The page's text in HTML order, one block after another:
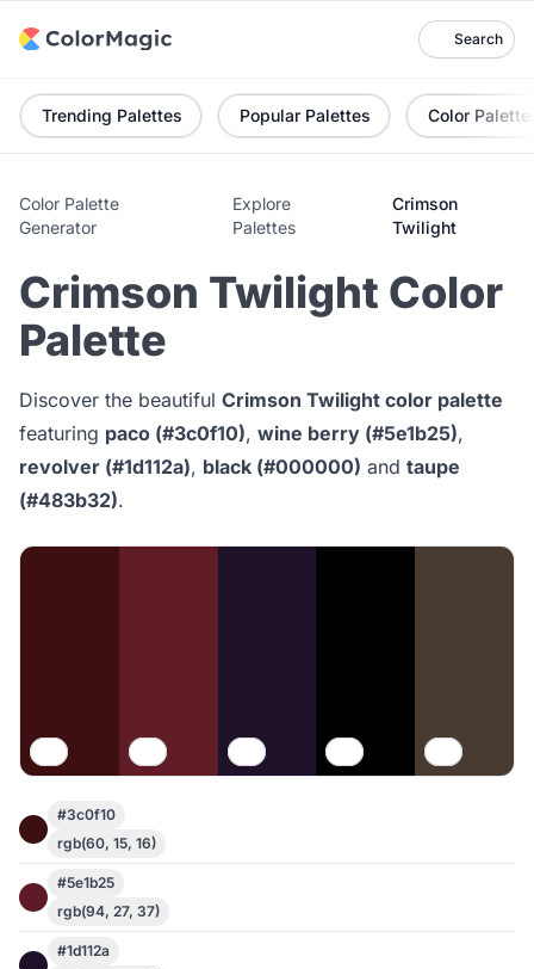
Search
Trending Palettes Popular Palettes Color Palette
Color Palette
Generator
Explore
Palettes
Crimson
Twilight
Crimson Twilight Color
Palette
Discover the beautiful Crimson Twilight color palette
featuring paco (#3c0f10), wine berry (#5e1b25),
revolver (#1d112a), black (#000000) and taupe
(#483b32).
#3c0f10
rgb(60, 15, 16)
#5e1b25
rgb(94, 27, 37)
#1d112a